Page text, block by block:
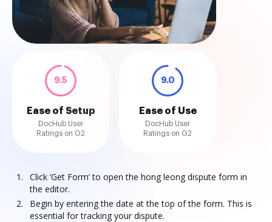
9.5
Ease of Setup
DocHub User
Ratings on G2
9.0
Ease of Use
DocHub User
Ratings on G2
Click ‘Get Form’ to open the hong leong dispute form in
the editor.
Begin by entering the date at the top of the form. This is
essential for tracking your dispute.